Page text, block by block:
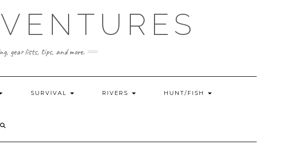
gear lists, tips, and more.
SURVIVAL RIVERS HUNT/FISH